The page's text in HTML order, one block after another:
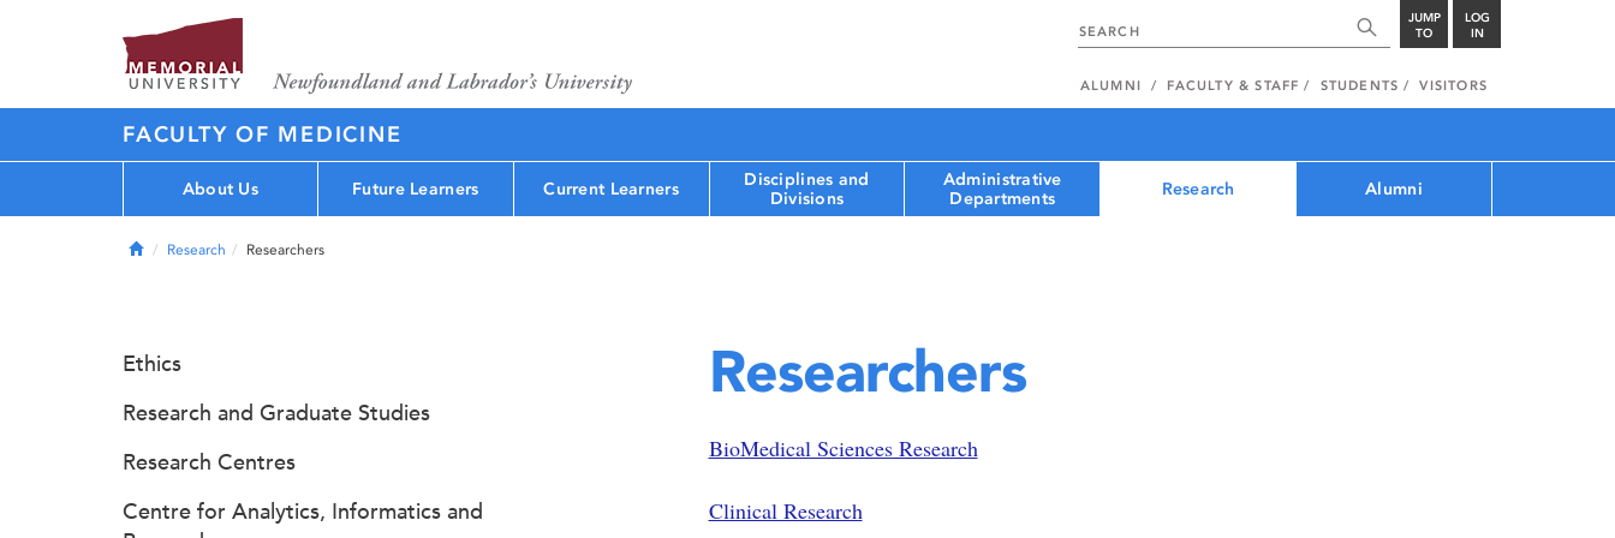
JUMP
TO
LOG
IN
ALUMNI FACULTY & STAFF STUDENTS VISITORS
FACULTY OF MEDICINE
About Us Future Learners Current Learners
Disciplines and
Divisions
Administrative
Departments
Research Alumni
HomeResearch Researchers
Researchers
BioMedical Sciences Research
Clinical Research
Ethics
Research and Graduate Studies
Research Centres
Centre for Analytics, Informatics and